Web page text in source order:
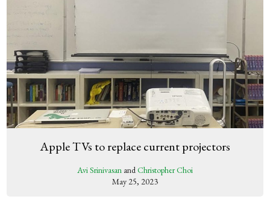
Apple TVs to replace current projectors
Avi Srinivasan andChristopher Choi
May 25, 2023